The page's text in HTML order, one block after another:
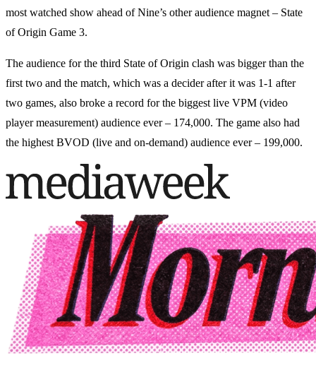
most watched show ahead of Nine’s other audience magnet – State
of Origin Game 3.
The audience for the third State of Origin clash was bigger than the
first two and the match, which was a decider after it was 1-1 after
two games, also broke a record for the biggest live VPM (video
player measurement) audience ever – 174,000. The game also had
the highest BVOD (live and on-demand) audience ever – 199,000.